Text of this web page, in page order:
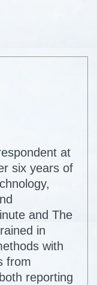
at
six years of
and The
in
with
from
reporting